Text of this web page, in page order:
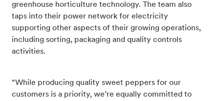
greenhouse horticulture technology. The team also
taps into their power network for electricity
supporting other aspects of their growing operations,
including sorting, packaging and quality controls
activities.
“While producing quality sweet peppers for our
customers is a priority, we’re equally committed to